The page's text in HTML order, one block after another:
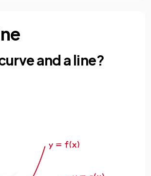
and a line?